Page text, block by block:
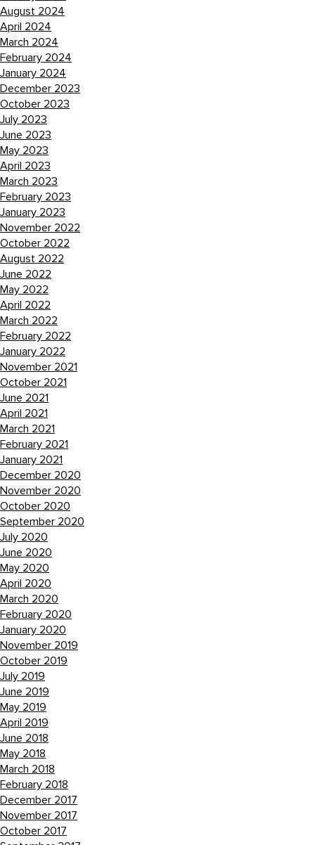
August 2024
April 2024
March 2024
February 2024
January 2024
December 2023
October 2023
July 2023
June 2023
May 2023
April 2023
March 2023
February 2023
January 2023
November 2022
October 2022
August 2022
June 2022
May 2022
April 2022
March 2022
February 2022
January 2022
November 2021
October 2021
June 2021
April 2021
March 2021
February 2021
January 2021
December 2020
November 2020
October 2020
September 2020
July 2020
June 2020
May 2020
April 2020
March 2020
February 2020
January 2020
November 2019
October 2019
July 2019
June 2019
May 2019
April 2019
June 2018
May 2018
March 2018
February 2018
December 2017
November 2017
October 2017